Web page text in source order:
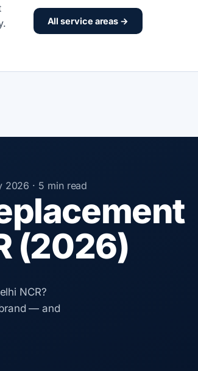
All service areas →
2026 · 5 min read
(2026)
NCR?
— and